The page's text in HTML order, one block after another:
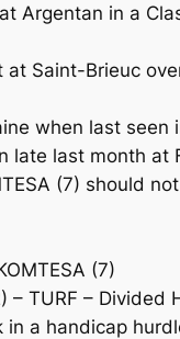
Argentan in a
Saint-Brieuc
when last
last month at
(7) should
(7)
– TURF –
in a handicap